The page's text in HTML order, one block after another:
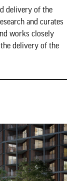
delivery of the
and curates
works closely
delivery of the